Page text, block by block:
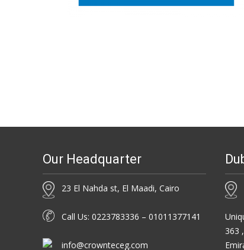
Our Headquarter
23 El Nahda st, El Maadi, Cairo
Call Us: 0223783336 – 01011377141
info@crownteceg.com
363